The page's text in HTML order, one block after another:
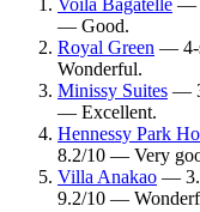
— Good.
Royal Green — 4-
Wonderful.
Minissy Suites —
— Excellent.
Hennessy Park
8.2/10 — Very
Villa Anakao —
9.2/10 —